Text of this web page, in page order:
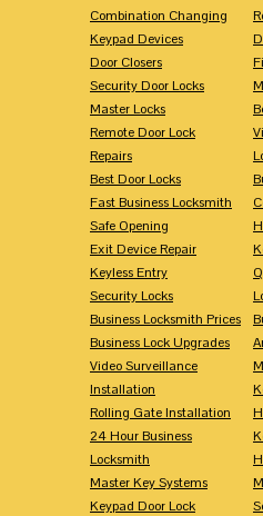
Combination Changing
Keypad Devices
Door Closers
Security Door Locks
Master Locks
Remote Door Lock
Repairs
Best Door Locks
Fast Business Locksmith
Safe Opening
Exit Device Repair
Keyless Entry
Security Locks
Business Locksmith Prices
Business Lock Upgrades
Video Surveillance
Installation
Rolling Gate Installation
24 Hour Business
Locksmith
Master Key Systems
Keypad Door Lock